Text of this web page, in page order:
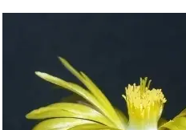
or bluish, pinkish, or
Channels various shades of
green. Lines dull dark red.
Lithops hookeri var.
8) Steven A. Hammer (1999)
9) David L. Sprechman (1970)
10) Gert Cornelius Nel (1946)
13) Hilton-Taylor, C. (1996)“Red